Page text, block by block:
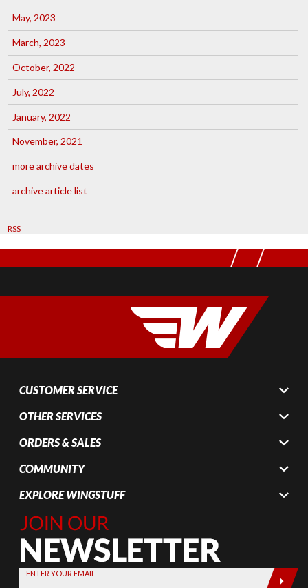
May, 2023
March, 2023
October, 2022
July, 2022
January, 2022
November, 2021
more archive dates
archive article list
RSS
CUSTOMER SERVICE
OTHER SERVICES
ORDERS & SALES
COMMUNITY
EXPLORE WINGSTUFF
Join Our
Newsletter,
Sign up
today by
entering
ENTER YOUR EMAIL